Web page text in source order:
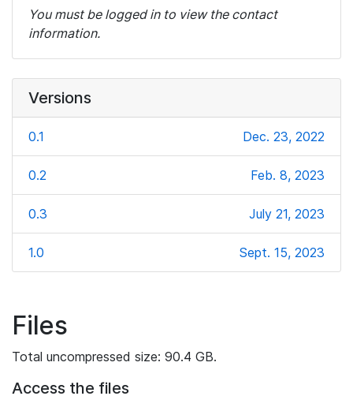
You must be logged in to view the contact
information.
Versions
0.1 Dec. 23, 2022
0.2 Feb. 8, 2023
0.3 July 21, 2023
1.0 Sept. 15, 2023
Files
Total uncompressed size: 90.4 GB.
Access the files